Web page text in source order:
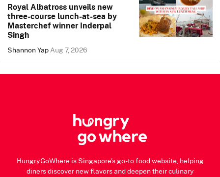
Royal Albatross unveils new
three-course lunch-at-sea by
Masterchef winner Inderpal
Singh
Shannon YapAug 7, 2026
HungryGoWhere is Singapore's go-to food website, helping
diners discover new flavors and deepen their culinary